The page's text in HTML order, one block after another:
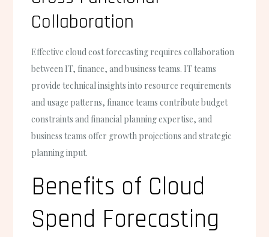
Collaboration
Effective cloud cost forecasting requires collaboration
between IT, finance, and business teams. IT teams
provide technical insights into resource requirements
and usage patterns, finance teams contribute budget
constraints and financial planning expertise, and
business teams offer growth projections and strategic
planning input.
Benefits of Cloud
Spend Forecasting